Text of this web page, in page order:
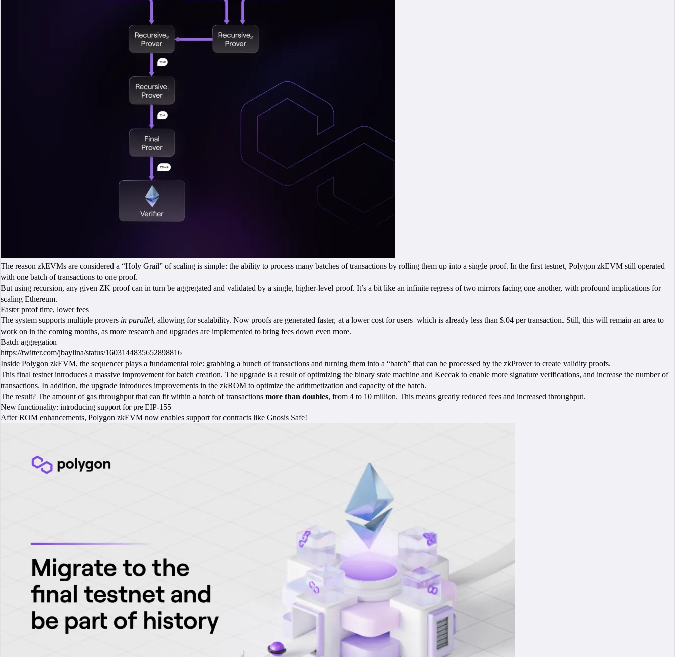
The reason zkEVMs are considered a “Holy Grail” of scaling is simple: the ability to process many batches of transactions by rolling them up into a single proof. In the first testnet, Polygon zkEVM still operated
with one batch of transactions to one proof.
But using recursion, any given ZK proof can in turn be aggregated and validated by a single, higher-level proof. It’s a bit like an infinite regress of two mirrors facing one another, with profound implications for
scaling Ethereum.
Faster proof time, lower fees
The system supports multiple provers in parallel, allowing for scalability. Now proofs are generated faster, at a lower cost for users–which is already less than $.04 per transaction. Still, this will remain an area to
work on in the coming months, as more research and upgrades are implemented to bring fees down even more.
Batch aggregation
https://twitter.com/jbaylina/status/1603144835652898816
Inside Polygon zkEVM, the sequencer plays a fundamental role: grabbing a bunch of transactions and turning them into a “batch” that can be processed by the zkProver to create validity proofs.
This final testnet introduces a massive improvement for batch creation. The upgrade is a result of optimizing the binary state machine and Keccak to enable more signature verifications, and increase the number of
transactions. In addition, the upgrade introduces improvements in the zkROM to optimize the arithmetization and capacity of the batch.
The result? The amount of gas throughput that can fit within a batch of transactions more than doubles, from 4 to 10 million. This means greatly reduced fees and increased throughput.
New functionality: introducing support for pre EIP-155
After ROM enhancements, Polygon zkEVM now enables support for contracts like Gnosis Safe!